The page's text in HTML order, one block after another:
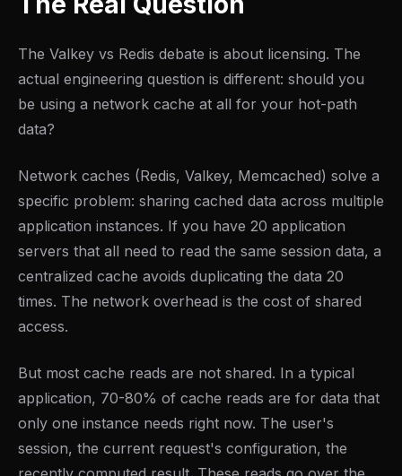
The Valkey vs Redis debate is about licensing. The
actual engineering question is different: should you
be using a network cache at all for your hot-path
data?
Network caches (Redis, Valkey, Memcached) solve a
specific problem: sharing cached data across multiple
application instances. If you have 20 application
servers that all need to read the same session data, a
centralized cache avoids duplicating the data 20
times. The network overhead is the cost of shared
access.
But most cache reads are not shared. In a typical
application, 70-80% of cache reads are for data that
only one instance needs right now. The user's
session, the current request's configuration, the